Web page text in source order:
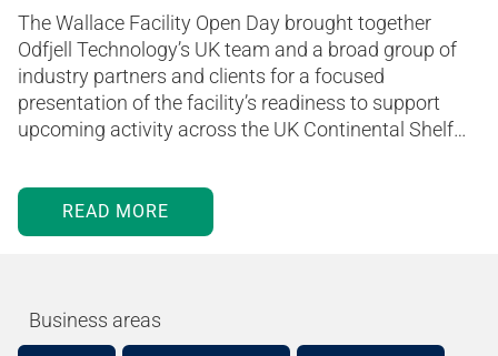
The Wallace Facility Open Day brought together
Odfjell Technology’s UK team and a broad group of
industry partners and clients for a focused
presentation of the facility’s readiness to support
upcoming activity across the UK Continental Shelf…
READ MORE
Business areas